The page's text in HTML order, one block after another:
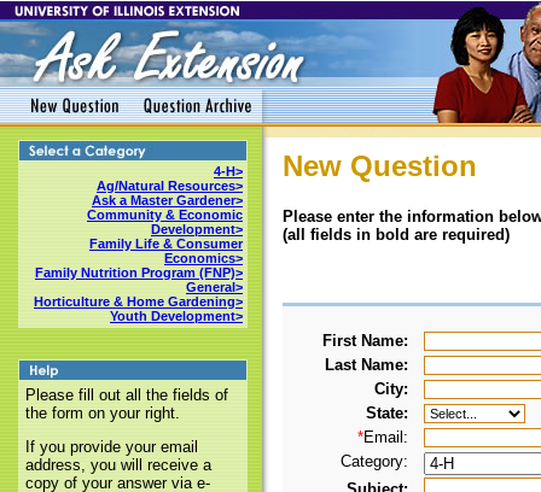
4-H>
Ag/Natural Resources>
Ask a Master Gardener>
Community & Economic
Development>
Family Life & Consumer
Economics>
Family Nutrition Program (FNP)>
General>
Horticulture & Home Gardening>
Youth Development>
Please fill out all the fields of
the form on your right.
If you provide your email
address, you will receive a
copy of your answer via e-
New Question
Please enter the information
(all fields in bold are required)
First Name:
Last Name:
City:
State:
*Email:
Category: